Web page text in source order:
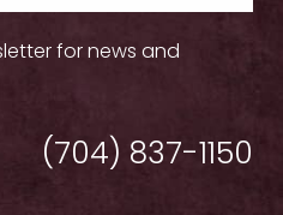
for news and
(704) 837-1150